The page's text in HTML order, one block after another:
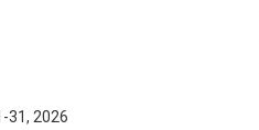
31, 2026